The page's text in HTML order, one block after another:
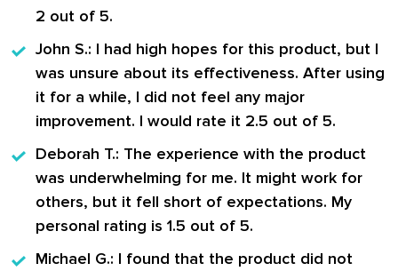
2 out of 5.
John S.: I had high hopes for this product, but I
was unsure about its effectiveness. After using
it for a while, I did not feel any major
improvement. I would rate it 2.5 out of 5.
Deborah T.: The experience with the product
was underwhelming for me. It might work for
others, but it fell short of expectations. My
personal rating is 1.5 out of 5.
Michael G.: I found that the product did not